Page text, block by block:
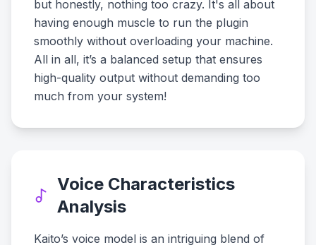
but honestly, nothing too crazy. It's all about
having enough muscle to run the plugin
smoothly without overloading your machine.
All in all, it’s a balanced setup that ensures
high-quality output without demanding too
much from your system!
Voice Characteristics
Analysis
Kaito’s voice model is an intriguing blend of